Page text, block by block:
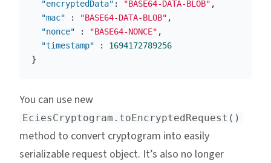
"encryptedData" : "BASE64-DATA-BLOB" ,
"mac"
: "BASE64-DATA-BLOB" ,
"nonce"
: "BASE64-NONCE" ,
"timestamp"
:
1694172789256
}
You can use new
EciesCryptogram.toEncryptedRequest()
method to convert cryptogram into easily
serializable request object. It’s also no longer